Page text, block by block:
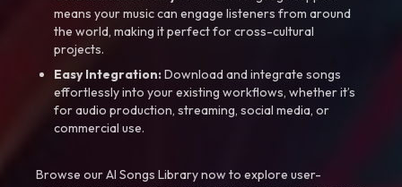
means your music can engage listeners from around
the world, making it perfect for cross-cultural
projects.
Easy Integration:Download and integrate songs
effortlessly into your existing workflows, whether it’s
for audio production, streaming, social media, or
commercial use.
Browse our AI Songs Library now to explore user-